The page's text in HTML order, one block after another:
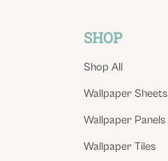
SHOP
Shop All
Wallpaper Sheets
Wallpaper Panels
Wallpaper Tiles